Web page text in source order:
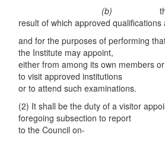
(b)
result of which approved qualifications
and for the purposes of performing
the Institute may appoint,
either from among its own members
to visit approved institutions
or to attend such examinations.
(2) It shall be the duty of a visitor
foregoing subsection to report
to the Council on-